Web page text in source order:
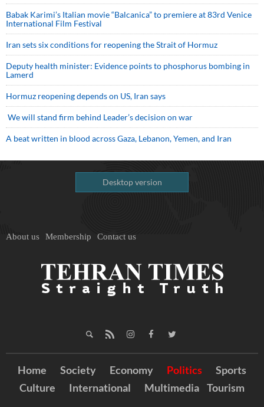
Babak Karimi’s Italian movie “Balcanica” to premiere at 83rd Venice
International Film Festival
Iran sets six conditions for reopening the Strait of Hormuz
Deputy health minister: Evidence points to phosphorus bombing in
Lamerd
Hormuz reopening depends on US, Iran says
We will stand firm behind Leader’s decision on war
A beat written in blood across Gaza, Lebanon, Yemen, and Iran
Desktop version
About us Membership Contact us
Home Society Economy Politics
Sports
Culture
International Multimedia Tourism